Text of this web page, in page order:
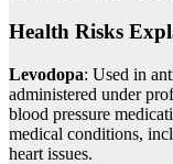
Health Risks
Levodopa: Used in
administered under
blood pressure
medical conditions,
heart issues.